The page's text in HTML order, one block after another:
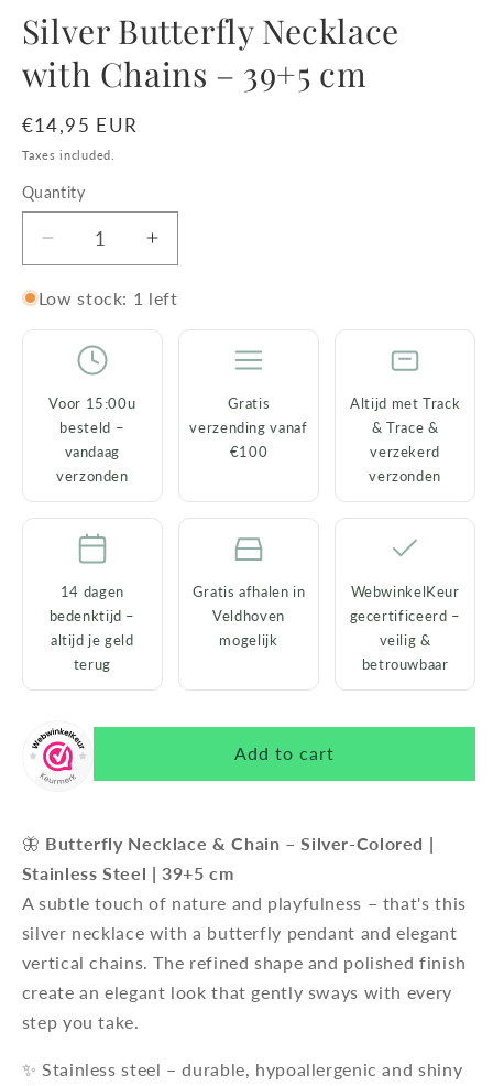
1
in
modal
Silver Butterfly Necklace
with Chains – 39+5 cm
Regular
price
€14,95 EUR
Taxes included.
Quantity
Decrease
quantity
for
Butterfly
Necklace
with
Chains
Increase
quantity
for
Necklace
cm
Low stock: 1 left
Voor 15:00u
besteld –
vandaag
verzonden
Gratis
verzending vanaf
€100
Altijd met Track
& Trace &
verzekerd
verzonden
14 dagen
bedenktijd –
altijd je geld
terug
Gratis afhalen in
Veldhoven
mogelijk
WebwinkelKeur
gecertificeerd –
veilig &
betrouwbaar
Add to cart
🦋 Butterfly Necklace & Chain – Silver-Colored |
Stainless Steel | 39+5 cm
A subtle touch of nature and playfulness – that's this
silver necklace with a butterfly pendant and elegant
vertical chains. The refined shape and polished finish
create an elegant look that gently sways with every
step you take.
✨ Stainless steel – durable, hypoallergenic and shiny